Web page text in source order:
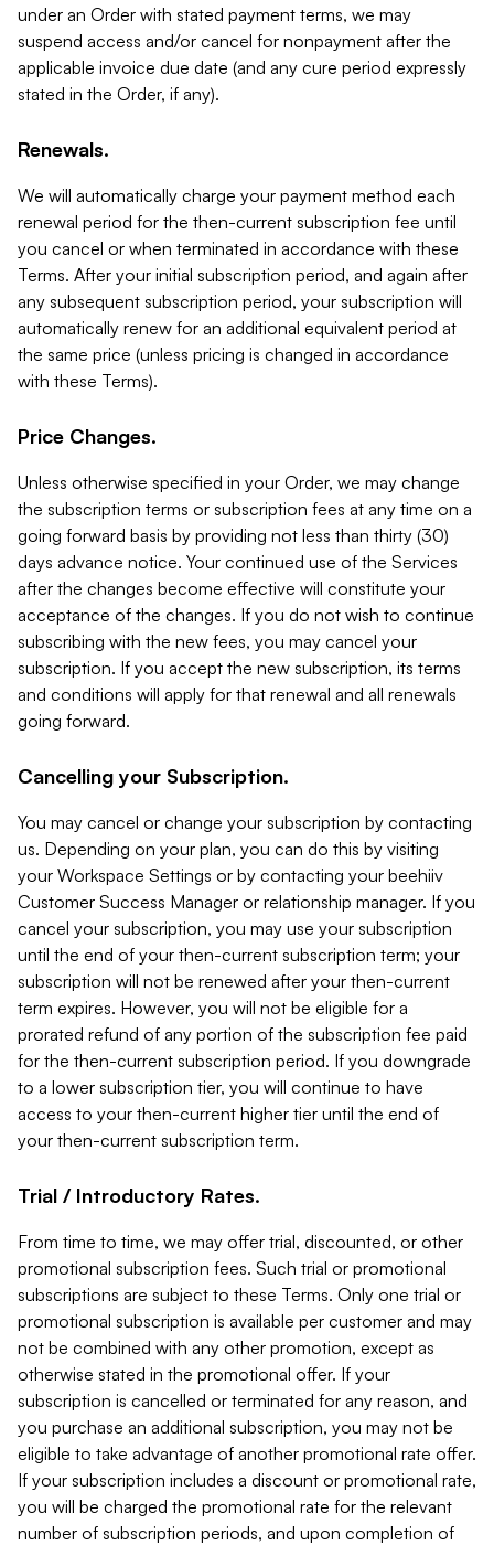
under an Order with stated payment terms, we may
suspend access and/or cancel for nonpayment after the
applicable invoice due date (and any cure period expressly
stated in the Order, if any).
Renewals.
We will automatically charge your payment method each
renewal period for the then-current subscription fee until
you cancel or when terminated in accordance with these
Terms. After your initial subscription period, and again after
any subsequent subscription period, your subscription will
automatically renew for an additional equivalent period at
the same price (unless pricing is changed in accordance
with these Terms).
Price Changes.
Unless otherwise specified in your Order, we may change
the subscription terms or subscription fees at any time on a
going forward basis by providing not less than thirty (30)
days advance notice. Your continued use of the Services
after the changes become effective will constitute your
acceptance of the changes. If you do not wish to continue
subscribing with the new fees, you may cancel your
subscription. If you accept the new subscription, its terms
and conditions will apply for that renewal and all renewals
going forward.
Cancelling your Subscription.
You may cancel or change your subscription by contacting
us. Depending on your plan, you can do this by visiting
your Workspace Settings or by contacting your beehiiv
Customer Success Manager or relationship manager. If you
cancel your subscription, you may use your subscription
until the end of your then-current subscription term; your
subscription will not be renewed after your then-current
term expires. However, you will not be eligible for a
prorated refund of any portion of the subscription fee paid
for the then-current subscription period. If you downgrade
to a lower subscription tier, you will continue to have
access to your then-current higher tier until the end of
your then-current subscription term.
Trial / Introductory Rates.
From time to time, we may offer trial, discounted, or other
promotional subscription fees. Such trial or promotional
subscriptions are subject to these Terms. Only one trial or
promotional subscription is available per customer and may
not be combined with any other promotion, except as
otherwise stated in the promotional offer. If your
subscription is cancelled or terminated for any reason, and
you purchase an additional subscription, you may not be
eligible to take advantage of another promotional rate offer.
If your subscription includes a discount or promotional rate,
you will be charged the promotional rate for the relevant
number of subscription periods, and upon completion of